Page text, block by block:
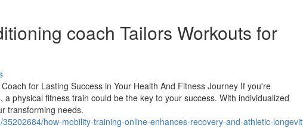
coach Tailors Workouts for
for Lasting Success in Your Health And Fitness Journey If you're
physical fitness train could be the key to your success. With individualized
transforming needs.
how-mobility-training-online-enhances-recovery-and-athletic-